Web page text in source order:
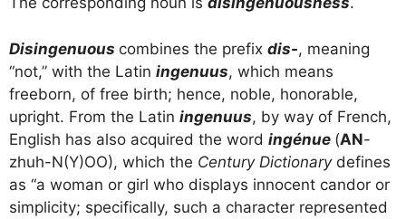
Disingenuous combines the prefix dis-, meaning
“not,” with the Latin ingenuus, which means
freeborn, of free birth; hence, noble, honorable,
upright. From the Latin ingenuus, by way of French,
English has also acquired the word ingénue (AN-
zhuh-N(Y)OO), which the Century Dictionary defines
as “a woman or girl who displays innocent candor or
simplicity; specifically, such a character represented